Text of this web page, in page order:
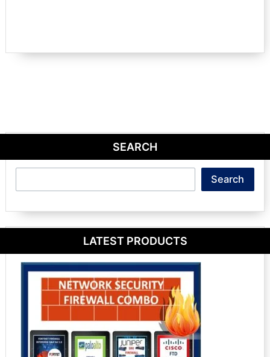
SEARCH
Search
LATEST PRODUCTS